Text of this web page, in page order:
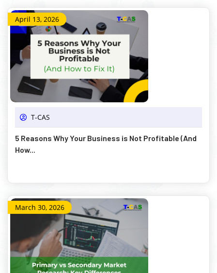
April 13, 2026
T-CAS
5 Reasons Why Your Business is Not Profitable (And
How...
March 30, 2026